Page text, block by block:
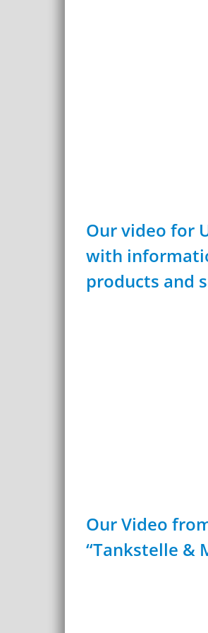
Our video for
with
products and
Our Video
“Tankstelle &